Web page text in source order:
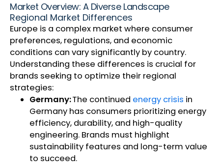
Market Overview: A Diverse Landscape
Regional Market Differences
Europe is a complex market where consumer
preferences, regulations, and economic
conditions can vary significantly by country.
Understanding these differences is crucial for
brands seeking to optimize their regional
strategies:
Germany:The continued energy crisis in
Germany has consumers prioritizing energy
efficiency, durability, and high-quality
engineering. Brands must highlight
sustainability features and long-term value
to succeed.